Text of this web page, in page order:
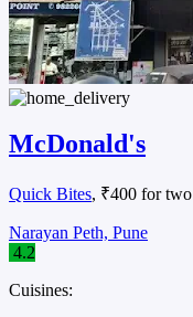
McDonald's
Quick Bites, ₹400 for two
Narayan Peth, Pune
4.2
Cuisines: